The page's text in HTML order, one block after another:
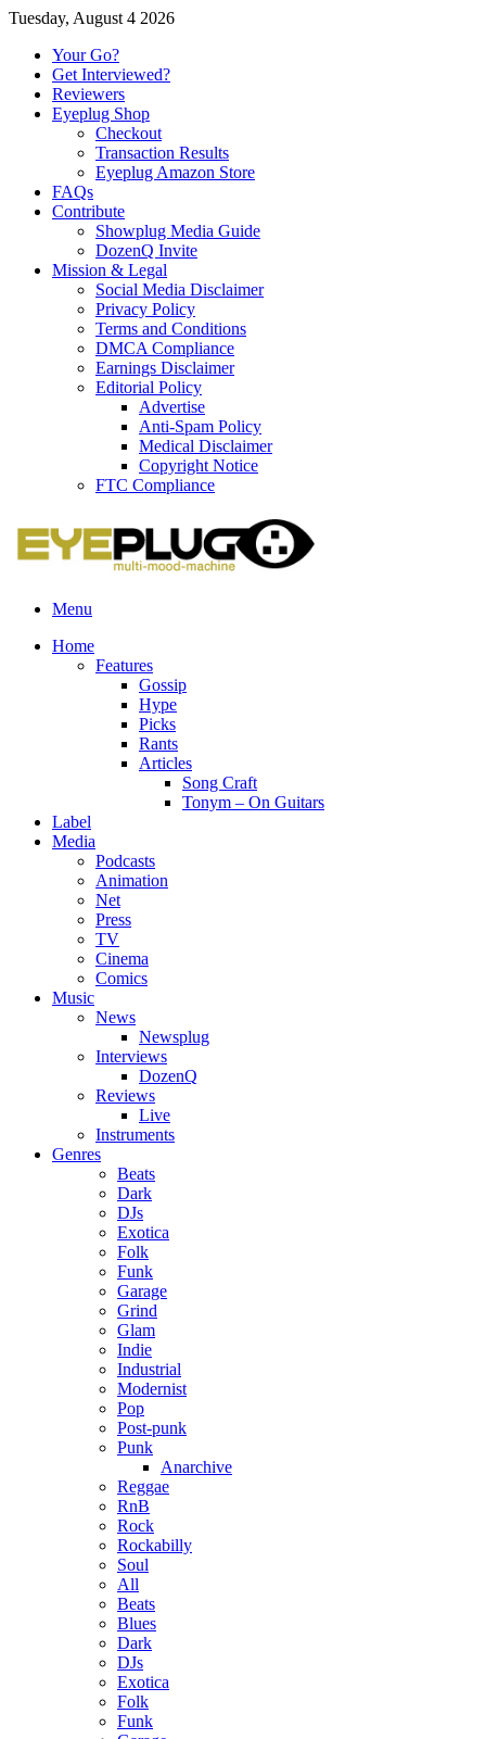
Tuesday, August 4 2026
Your Go?
Get Interviewed?
Reviewers
Eyeplug Shop
Checkout
Transaction Results
Eyeplug Amazon Store
FAQs
Contribute
Showplug Media Guide
DozenQ Invite
Mission & Legal
Social Media Disclaimer
Privacy Policy
Terms and Conditions
DMCA Compliance
Earnings Disclaimer
Editorial Policy
Advertise
Anti-Spam Policy
Medical Disclaimer
Copyright Notice
FTC Compliance
Menu
Home
Features
Gossip
Hype
Picks
Rants
Articles
Song Craft
Tonym – On Guitars
Label
Media
Podcasts
Animation
Net
Press
TV
Cinema
Comics
Music
News
Newsplug
Interviews
DozenQ
Reviews
Live
Instruments
Genres
Beats
Dark
DJs
Exotica
Folk
Funk
Garage
Grind
Glam
Indie
Industrial
Modernist
Pop
Post-punk
Punk
Anarchive
Reggae
RnB
Rock
Rockabilly
Soul
All
Beats
Blues
Dark
DJs
Exotica
Folk
Funk